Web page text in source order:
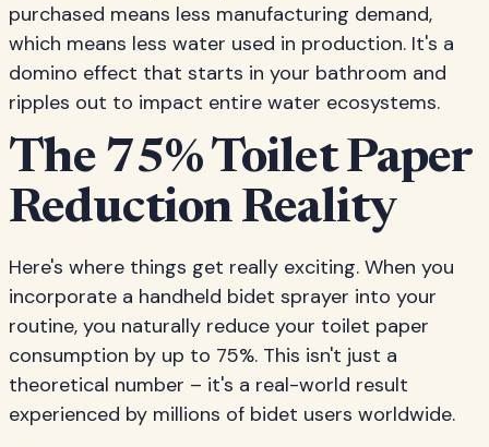
purchased means less manufacturing demand,
which means less water used in production. It's a
domino effect that starts in your bathroom and
ripples out to impact entire water ecosystems.
The 75% Toilet Paper
Reduction Reality
Here's where things get really exciting. When you
incorporate a handheld bidet sprayer into your
routine, you naturally reduce your toilet paper
consumption by up to 75%. This isn't just a
theoretical number – it's a real-world result
experienced by millions of bidet users worldwide.